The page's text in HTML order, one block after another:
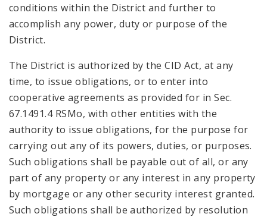
conditions within the District and further to
accomplish any power, duty or purpose of the
District.
The District is authorized by the CID Act, at any
time, to issue obligations, or to enter into
cooperative agreements as provided for in Sec.
67.1491.4 RSMo, with other entities with the
authority to issue obligations, for the purpose for
carrying out any of its powers, duties, or purposes.
Such obligations shall be payable out of all, or any
part of any property or any interest in any property
by mortgage or any other security interest granted.
Such obligations shall be authorized by resolution